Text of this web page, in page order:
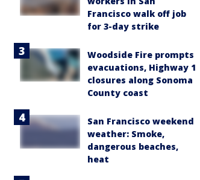
Francisco walk off job
for 3-day strike
Woodside Fire prompts
evacuations, Highway 1
closures along Sonoma
County coast
San Francisco weekend
weather: Smoke,
dangerous beaches,
heat